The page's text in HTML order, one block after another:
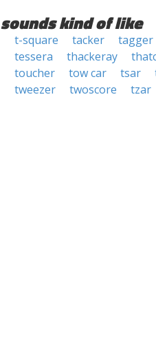
sounds kind of like
t-square tacker tagger
tessera
thackeray
toucher
tow car tsar
tweezer
twoscore tzar